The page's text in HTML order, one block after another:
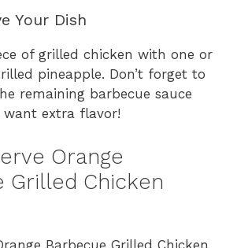
Your Dish
of grilled chicken with one or
pineapple. Don’t forget to
remaining barbecue sauce
extra flavor!
Orange
Grilled Chicken
Barbecue Grilled Chicken